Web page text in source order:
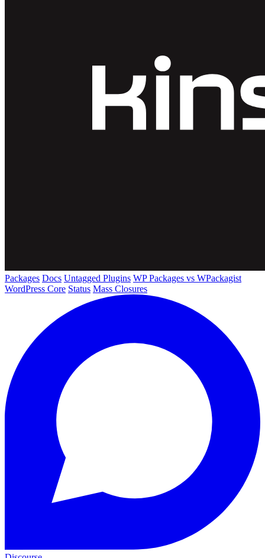
Packages Docs Untagged Plugins WP Packages vs WPackagist
WordPress Core Status Mass Closures